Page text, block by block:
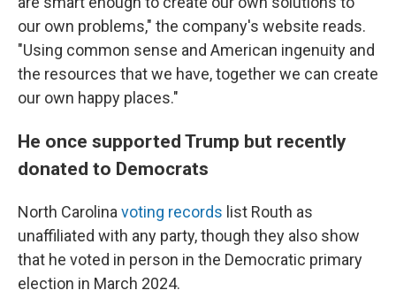
our own problems," the company's website reads.
"Using common sense and American ingenuity and
the resources that we have, together we can create
our own happy places."
He once supported Trump but recently
donated to Democrats
North Carolina voting records list Routh as
unaffiliated with any party, though they also show
that he voted in person in the Democratic primary
election in March 2024.